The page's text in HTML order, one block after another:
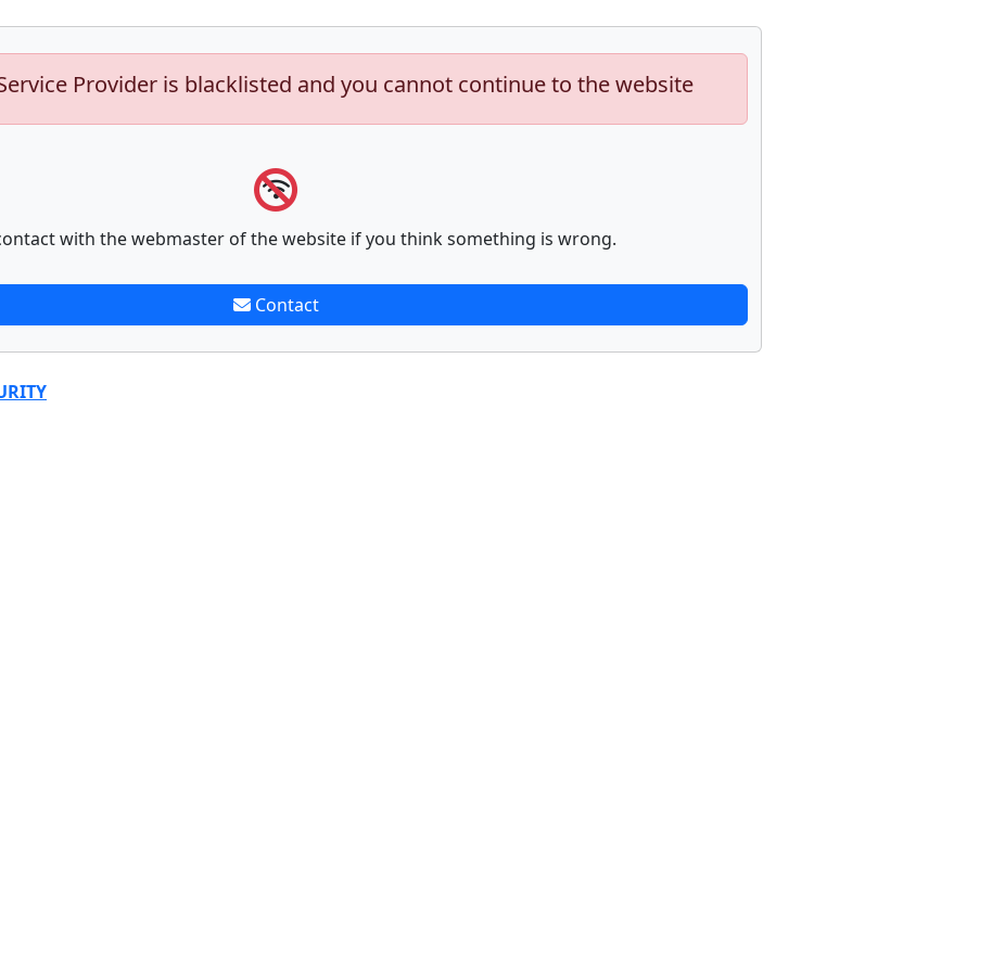
Provider is blacklisted and you cannot continue to the website
with the webmaster of the website if you think something is wrong.
Contact